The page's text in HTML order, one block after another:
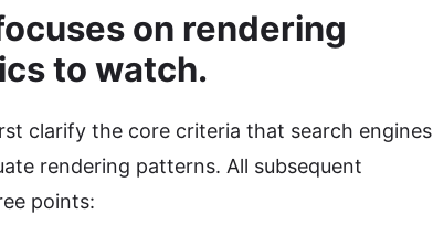
on rendering
to watch.
clarify the core criteria that search engines
rendering patterns. All subsequent
points: